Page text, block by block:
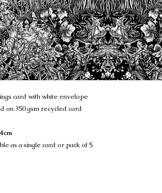
card with white envelope
on 350 gsm recycled card
as a single card or pack of 5